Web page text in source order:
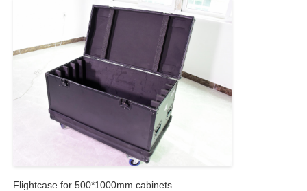
Flightcase for 500*1000mm cabinets